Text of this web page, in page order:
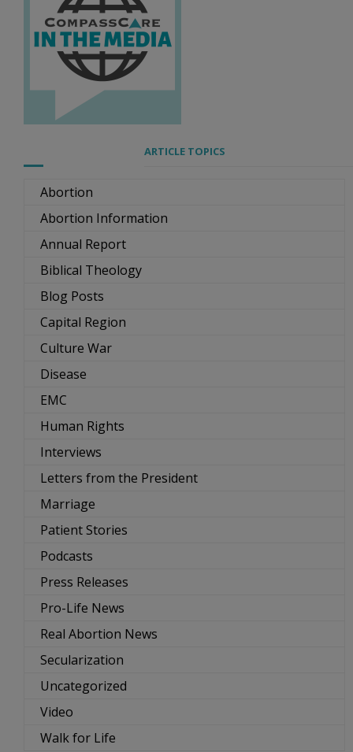
ARTICLE TOPICS
Abortion
Abortion Information
Annual Report
Biblical Theology
Blog Posts
Capital Region
Culture War
Disease
EMC
Human Rights
Interviews
Letters from the President
Marriage
Patient Stories
Podcasts
Press Releases
Pro-Life News
Real Abortion News
Secularization
Uncategorized
Video
Walk for Life